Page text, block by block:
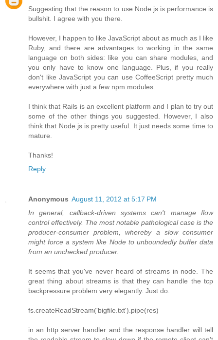
Suggesting that the reason to use Node.js is performance is
bullshit. I agree with you there.
However, I happen to like JavaScript about as much as I like
Ruby, and there are advantages to working in the same
language on both sides: like you can share modules, and
you only have to know one language. Plus, if you really
don't like JavaScript you can use CoffeeScript pretty much
everywhere with just a few npm modules.
I think that Rails is an excellent platform and I plan to try out
some of the other things you suggested. However, I also
think that Node.js is pretty useful. It just needs some time to
mature.
Thanks!
Reply
Anonymous August 11, 2012 at 5:17 PM
In general, callback-driven systems can't manage flow
control effectively. The most notable pathological case is the
producer-consumer problem, whereby a slow consumer
might force a system like Node to unboundedly buffer data
from an unchecked producer.
It seems that you've never heard of streams in node. The
great thing about streams is that they can handle the tcp
backpressure problem very elegantly. Just do:
fs.createReadStream('bigfile.txt').pipe(res)
in an http server handler and the response handler will tell